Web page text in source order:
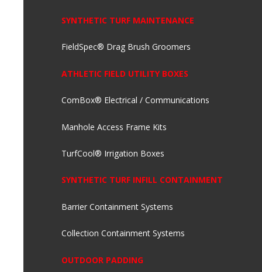
SYNTHETIC TURF MAINTENANCE
FieldSpec® Drag Brush Groomers
ATHLETIC FIELD UTILITY BOXES
ComBox® Electrical / Communications
Manhole Access Frame Kits
TurfCool® Irrigation Boxes
SYNTHETIC TURF INFILL CONTAINMENT
Barrier Containment Systems
Collection Containment Systems
OUTDOOR PADDING